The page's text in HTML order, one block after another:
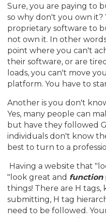
Sure, you are paying to
so why don't you own it?
proprietary software to
not own it. In other
point where you can't
their software, or are
loads, you can't move
platform. You have to
Another is you don't
Yes, many people can
but have they followed
individuals don't know
best to turn to a
Having a website that
"look great and function
things! There are H tags,
submitting, H tag
need to be followed.